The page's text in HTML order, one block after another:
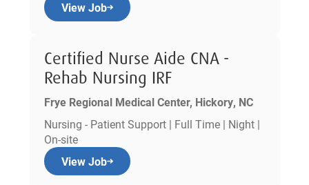
View Job
Certified Nurse Aide CNA -
Rehab Nursing IRF
Frye Regional Medical Center, Hickory, NC
Nursing - Patient Support | Full Time | Night |
On-site
View Job